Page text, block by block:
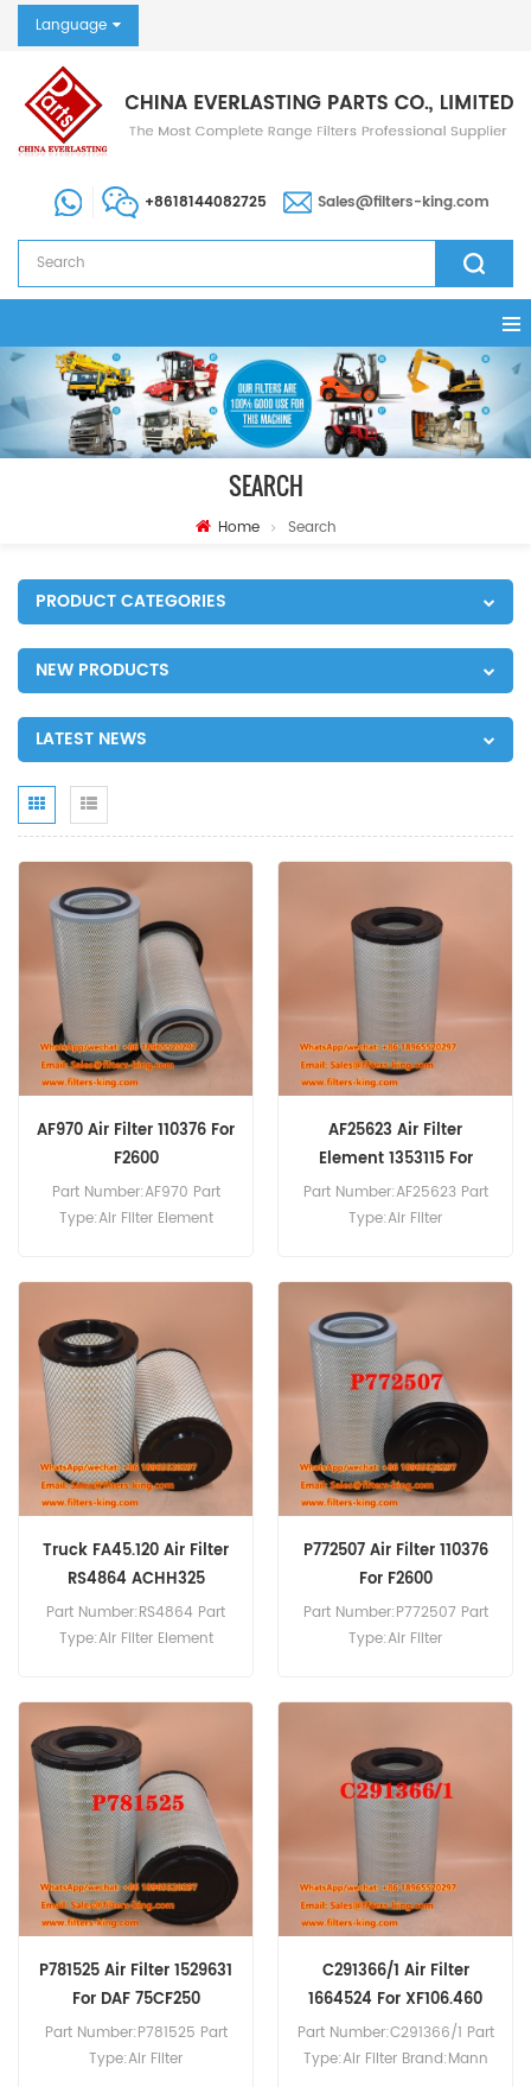
Language
+8618144082725 Sales@filters-king.com
SEARCH
Home Search
PRODUCT CATEGORIES
NEW PRODUCTS
LATEST NEWS
AF970 Air Filter 110376 For
F2600
Part Number:AF970 Part
Type:Air Filter Element
Reference 110376 Use For
DAF F2600.
AF25623 Air Filter
Element 1353115 For
XF105.410
Part Number:AF25623 Part
Type:Air Filter
Cross Reference 1353115 Use
For DAF XF105.410
XF105.460 XF105.510
XF105.560 XF106.460.
Truck FA45.120 Air Filter
RS4864 ACHH325
Part Number:RS4864 Part
Type:Air Filter Element
Reference ACHH325 For DAF
FA45.120 FA45.130 FA45.150
FA45.160 FA45.180.
P772507 Air Filter 110376
For F2600
Part Number:P772507 Part
Type:Air Filter
Reference 110376 98873800
81083040032 2874165M1
Use For DAF F2600.
P781525 Air Filter 1529631
For DAF 75CF250
Part Number:P781525 Part
Type:Air Filter
C291366/1 Air Filter
1664524 For XF106.460
Part Number:C291366/1 Part
Type:Air Filter Brand:Mann